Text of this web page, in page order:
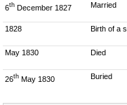
6th December 1827 Married
1828 Birth of a
May 1830 Died
26th May 1830 Buried